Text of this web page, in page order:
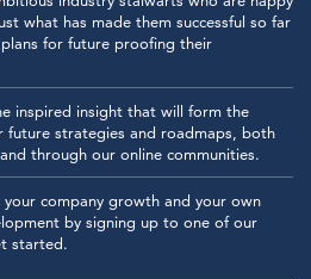
what has made them successful so far
for future proofing their
inspired insight that will form the
future strategies and roadmaps, both
through our online communities.
your company growth and your own
by signing up to one of our
started.